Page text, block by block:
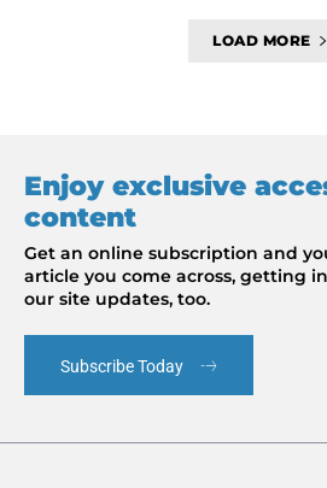
LOAD MORE
Enjoy exclusive
content
Get an online subscription and
article you come across, getting
our site updates, too.
Subscribe Today